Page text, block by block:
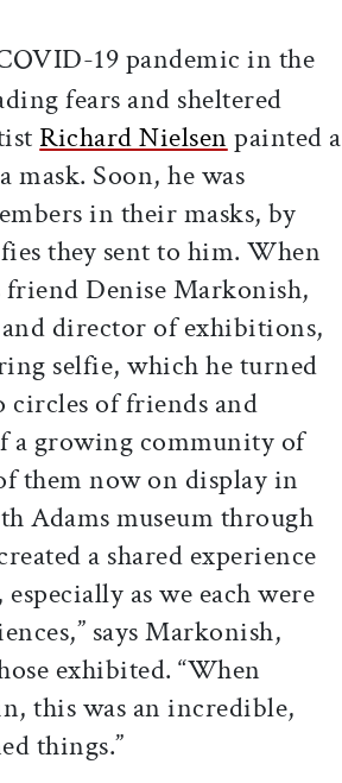
X
19 pandemic in the
fears and sheltered
Richard Nielsenpainted a
Soon, he was
in their masks, by
they sent to him. When
Denise Markonish,
director of exhibitions,
selfie, which he turned
of friends and
a growing community of
them now on display in
Adams museum through
a shared experience
as we each were
says Markonish,
exhibited. “When
this was an incredible,
things.”